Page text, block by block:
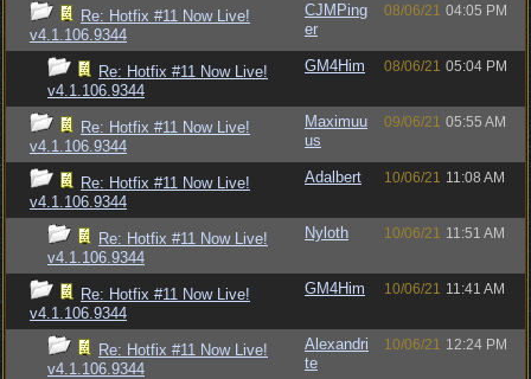
Re: Hotfix #11 Now Live!
v4.1.106.9344
CJMPing
er
08/06/21 04:05 PM
Re: Hotfix #11 Now Live!
v4.1.106.9344
GM4Him 08/06/21 05:04 PM
Re: Hotfix #11 Now Live!
v4.1.106.9344
Maximuu
us
09/06/21 05:55 AM
Re: Hotfix #11 Now Live!
v4.1.106.9344
Adalbert 10/06/21 11:08 AM
Re: Hotfix #11 Now Live!
v4.1.106.9344
Nyloth 10/06/21 11:51 AM
Re: Hotfix #11 Now Live!
v4.1.106.9344
GM4Him 10/06/21 11:41 AM
Re: Hotfix #11 Now Live!
v4.1.106.9344
Alexandri
te
10/06/21 12:24 PM